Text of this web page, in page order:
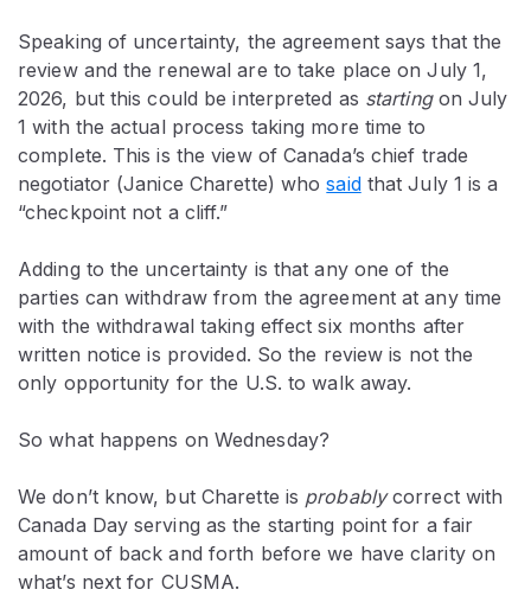
Speaking of uncertainty, the agreement says that the
review and the renewal are to take place on July 1,
2026, but this could be interpreted as startingon July
1 with the actual process taking more time to
complete. This is the view of Canada’s chief trade
negotiator (Janice Charette) whosaidthat July 1 is a
“checkpoint not a cliff.”
Adding to the uncertainty is that any one of the
parties can withdraw from the agreement at any time
with the withdrawal taking effect six months after
written notice is provided. So the review is not the
only opportunity for the U.S. to walk away.
So what happens on Wednesday?
We don’t know, but Charette is probablycorrect with
Canada Day serving as the starting point for a fair
amount of back and forth before we have clarity on
what’s next for CUSMA.